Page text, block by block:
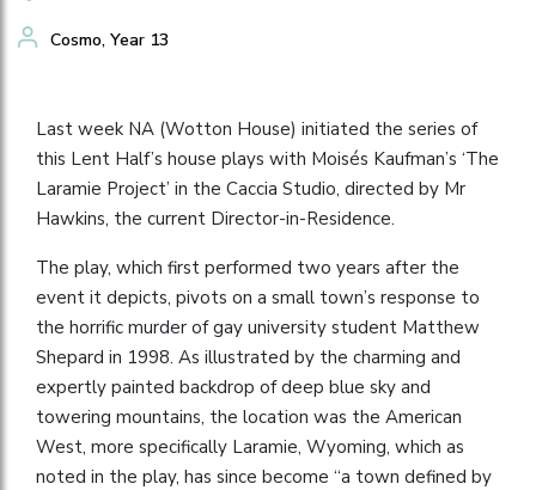
Cosmo, Year 13
Last week NA (Wotton House) initiated the series of
this Lent Half’s house plays with Moisés Kaufman’s ‘The
Laramie Project’ in the Caccia Studio, directed by Mr
Hawkins, the current Director-in-Residence.
The play, which first performed two years after the
event it depicts, pivots on a small town’s response to
the horrific murder of gay university student Matthew
Shepard in 1998. As illustrated by the charming and
expertly painted backdrop of deep blue sky and
towering mountains, the location was the American
West, more specifically Laramie, Wyoming, which as
noted in the play, has since become “a town defined by